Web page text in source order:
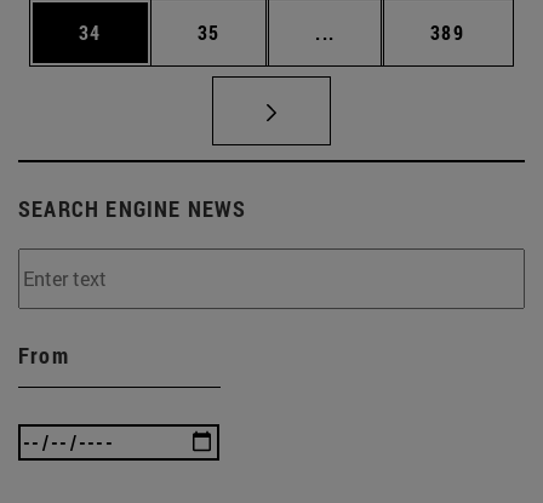
Page
34 Page
35 ... Intermediate pages
Page
389
SEARCH ENGINE NEWS
From